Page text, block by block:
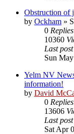
Obstruction of
by Ockham »
0 Replies
10360
Last post
Sun
Yelm NV
information!
by David
0 Replies
13606
Last post
Sat Apr